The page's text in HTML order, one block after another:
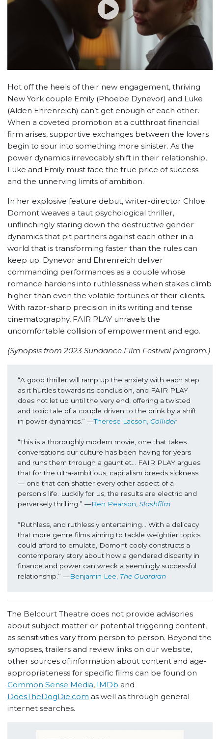
Hot off the heels of their new engagement, thriving
New York couple Emily (Phoebe Dynevor) and Luke
(Alden Ehrenreich) can’t get enough of each other.
When a coveted promotion at a cutthroat financial
firm arises, supportive exchanges between the lovers
begin to sour into something more sinister. As the
power dynamics irrevocably shift in their relationship,
Luke and Emily must face the true price of success
and the unnerving limits of ambition.
In her explosive feature debut, writer-director Chloe
Domont weaves a taut psychological thriller,
unflinchingly staring down the destructive gender
dynamics that pit partners against each other in a
world that is transforming faster than the rules can
keep up. Dynevor and Ehrenreich deliver
commanding performances as a couple whose
romance hardens into ruthlessness when stakes climb
higher than even the volatile fortunes of their clients.
With razor-sharp precision in its writing and tense
cinematography, FAIR PLAY unravels the
uncomfortable collision of empowerment and ego.
(Synopsis from 2023 Sundance Film Festival program.)
“A good thriller will ramp up the anxiety with each step
as it hurtles towards its conclusion, and FAIR PLAY
does not let up until the very end, offering a twisted
and toxic tale of a couple driven to the brink by a shift
in power dynamics.” —Therese Lacson, Collider
“This is a thoroughly modern movie, one that takes
conversations our culture has been having for years
and runs them through a gauntlet… FAIR PLAY argues
that for the ultra-ambitious, capitalism breeds sickness
— one that can shatter every other aspect of a
person's life. Luckily for us, the results are electric and
perversely thrilling.” —Ben Pearson, Slashfilm
“Ruthless, and ruthlessly entertaining… With a delicacy
that more genre films aiming to tackle weightier topics
could afford to emulate, Domont cooly constructs a
contemporary story about how a gendered disparity in
finance and power can wreck a seemingly successful
relationship.” —Benjamin Lee, The Guardian
The Belcourt Theatre does not provide advisories
about subject matter or potential triggering content,
as sensitivities vary from person to person. Beyond the
synopses, trailers and review links on our website,
other sources of information about content and age-
appropriateness for specific films can be found on
Common Sense Media, IMDb and
DoesTheDogDie.com as well as through general
internet searches.